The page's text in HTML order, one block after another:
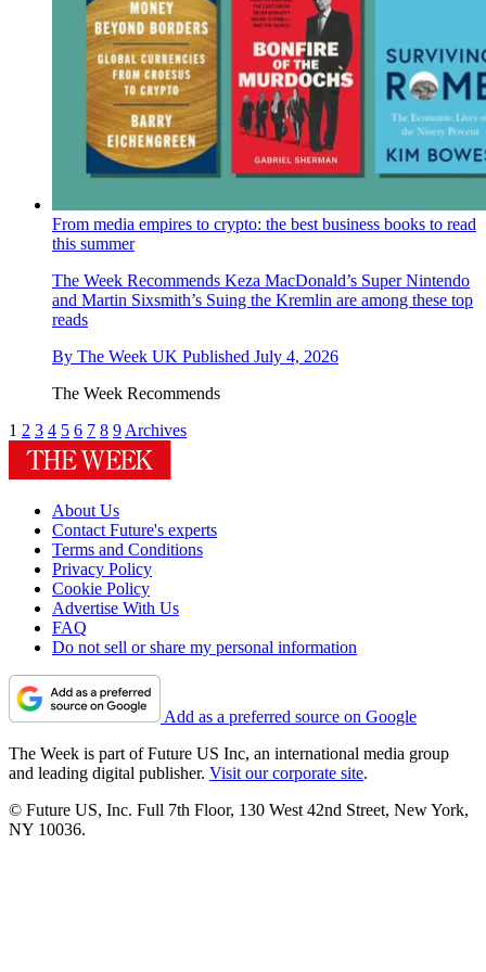
From media empires to crypto: the best business books to read
this summer
The Week Recommends Keza MacDonald’s Super Nintendo
and Martin Sixsmith’s Suing the Kremlin are among these top
reads
By The Week UK Published July 4, 2026
The Week Recommends
1 2 3 4 5 6 7 8 9 Archives
About Us
Contact Future's experts
Terms and Conditions
Privacy Policy
Cookie Policy
Advertise With Us
FAQ
Do not sell or share my personal information
Add as a preferred source on Google
The Week is part of Future US Inc, an international media group
and leading digital publisher. Visit our corporate site.
© Future US, Inc. Full 7th Floor, 130 West 42nd Street, New York,
NY 10036.